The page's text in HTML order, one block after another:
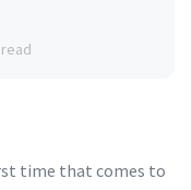
time that comes to